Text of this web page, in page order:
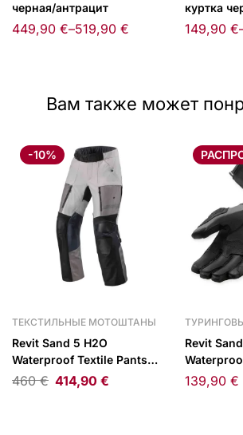
черная/антрацит
449,90 €–519,90 €
куртка
149,90 €
Вам также может
-10%
ТЕКСТИЛЬНЫЕ МОТОШТАНЫ
Revit Sand 5 H2O
Waterproof Textile Pants
Silver/Black
460€ 414,90 €
Revit
Black/Grey
139,90 €